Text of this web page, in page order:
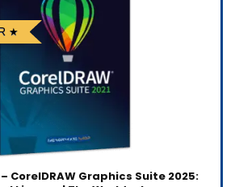
CorelDRAW Graphics Suite 2025: